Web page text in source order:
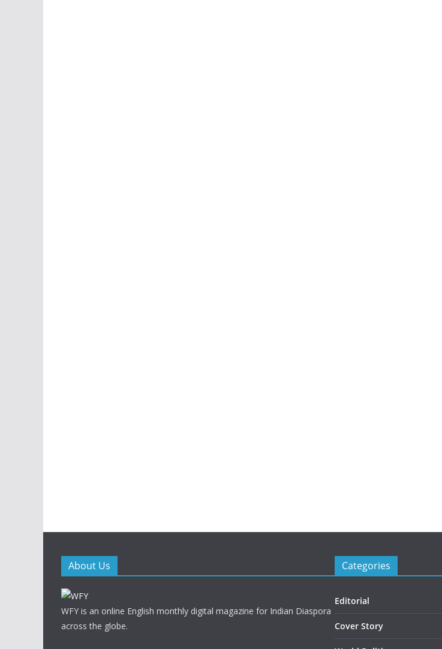
About Us
WFY is an online English monthly digital magazine for Indian Diaspora
across the globe.
Categories
Editorial
Cover Story